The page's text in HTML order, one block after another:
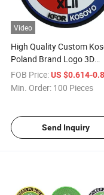
Video
High Quality Custom
Poland Brand Logo 3D
Rubber PVC Embroidery
Patch Woven Badge with
FOB Price: US $0.614-
Min. Order: 100 Pieces
Send Inquiry